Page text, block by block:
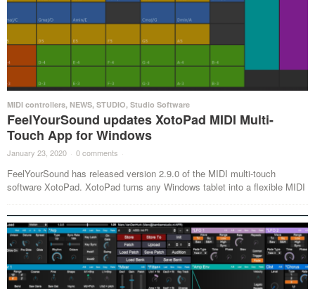
MIDI controllers, NEWS, STUDIO, Studio Software
FeelYourSound updates XotoPad MIDI Multi-
Touch App for Windows
January 23, 2020 · 0 comments ·
FeelYourSound has released version 2.9.0 of the MIDI multi-touch
software XotoPad. XotoPad turns any Windows tablet into a flexible MIDI